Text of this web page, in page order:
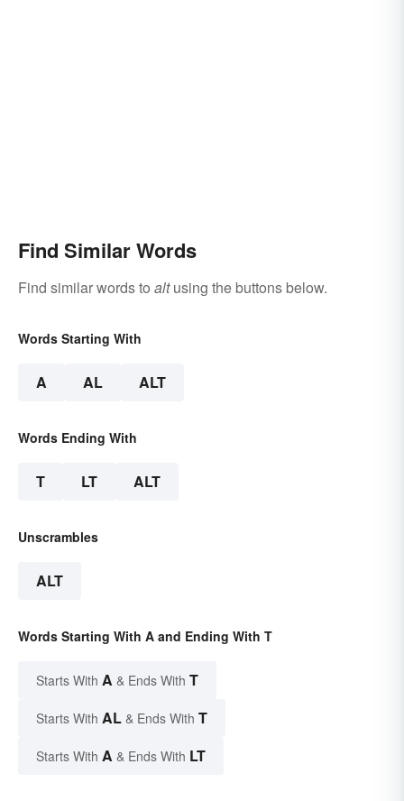
Find Similar Words
Find similar words to altusing the buttons below.
Words Starting With
A AL ALT
Words Ending With
T LT ALT
Unscrambles
ALT
Words Starting With A and Ending With T
Starts With A & Ends With T
Starts With AL & Ends With T
Starts With A & Ends With LT